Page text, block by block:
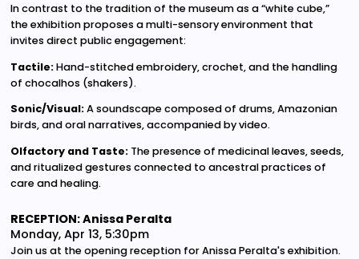
In contrast to the tradition of the museum as a “white cube,”
the exhibition proposes a multi-sensory environment that
invites direct public engagement:
Tactile:Hand-stitched embroidery, crochet, and the handling
of chocalhos (shakers).
Sonic/Visual:A soundscape composed of drums, Amazonian
birds, and oral narratives, accompanied by video.
Olfactory and Taste:The presence of medicinal leaves, seeds,
and ritualized gestures connected to ancestral practices of
care and healing.
RECEPTION: Anissa Peralta
Monday, Apr 13, 5:30pm
Join us at the opening reception for Anissa Peralta's exhibition.